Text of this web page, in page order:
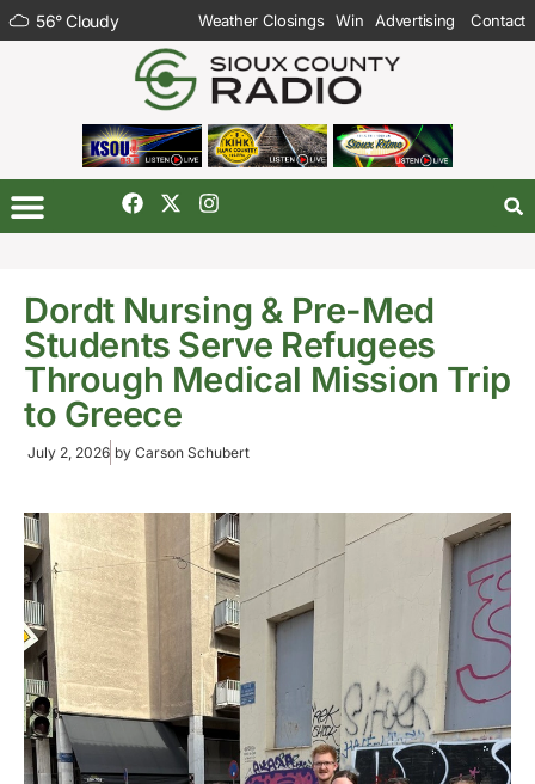
56°Cloudy Weather Closings Win Advertising Contact
Dordt Nursing & Pre-Med
Students Serve Refugees
Through Medical Mission Trip
to Greece
July 2, 2026 by Carson Schubert